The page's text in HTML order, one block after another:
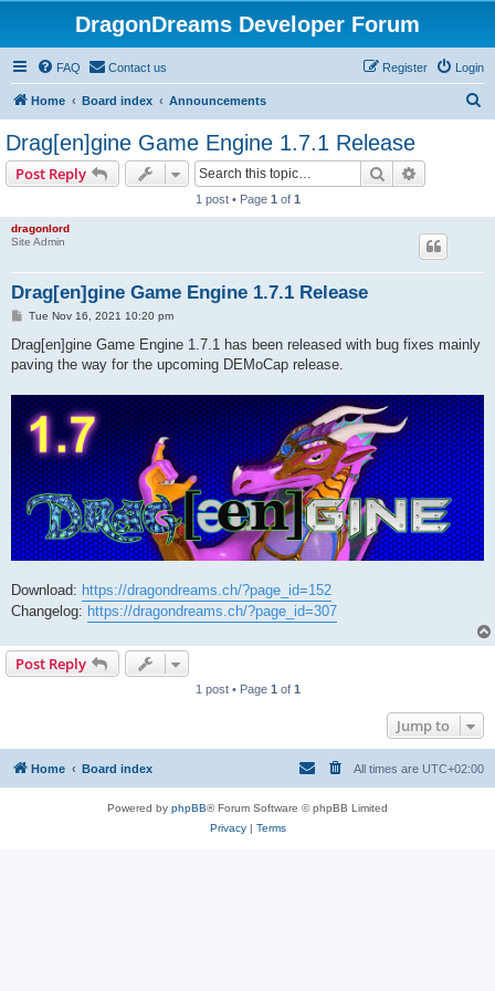
DragonDreams Developer Forum
FAQ Contact us Login
Register
Home Board index Announcements
Drag[en]gine Game Engine 1.7.1 Release
Post Reply Search
1 post • Page 1 of 1
dragonlord
Site Admin
Drag[en]gine Game Engine 1.7.1 Release
P
s
Tue Nov 16, 2021 10:20 pm
Drag[en]gine Game Engine 1.7.1 has been released with bug fixes mainly
paving the way for the upcoming DEMoCap release.
Download: https://dragondreams.ch/?page_id=152
Changelog: https://dragondreams.ch/?page_id=307
Post Reply
1 post • Page 1 of 1
Jump to
Home Board index All times are UTC+02:00
Powered by phpBB® Forum Software © phpBB Limited
Privacy| Terms